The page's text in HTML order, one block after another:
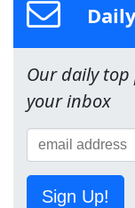
Our daily
your inbox
Sign Up!